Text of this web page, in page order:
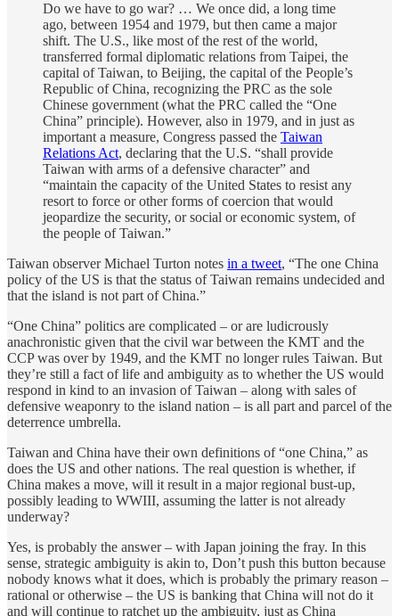
Do we have to go war? … We once did, a long time
ago, between 1954 and 1979, but then came a major
shift. The U.S., like most of the rest of the world,
transferred formal diplomatic relations from Taipei, the
capital of Taiwan, to Beijing, the capital of the People’s
Republic of China, recognizing the PRC as the sole
Chinese government (what the PRC called the “One
China” principle). However, also in 1979, and in just as
important a measure, Congress passed the Taiwan
Relations Act, declaring that the U.S. “shall provide
Taiwan with arms of a defensive character” and
“maintain the capacity of the United States to resist any
resort to force or other forms of coercion that would
jeopardize the security, or social or economic system, of
the people of Taiwan.”
Taiwan observer Michael Turton notes in a tweet, “The one China
policy of the US is that the status of Taiwan remains undecided and
that the island is not part of China.”
“One China” politics are complicated – or are ludicrously
anachronistic given that the civil war between the KMT and the
CCP was over by 1949, and the KMT no longer rules Taiwan. But
they’re still a fact of life and ambiguity as to whether the US would
respond in kind to an invasion of Taiwan – along with sales of
defensive weaponry to the island nation – is all part and parcel of the
deterrence umbrella.
Taiwan and China have their own definitions of “one China,” as
does the US and other nations. The real question is whether, if
China makes a move, will it result in a major regional bust-up,
possibly leading to WWIII, assuming the latter is not already
underway?
Yes, is probably the answer – with Japan joining the fray. In this
sense, strategic ambiguity is akin to, Don’t push this button because
nobody knows what it does, which is probably the primary reason –
rational or otherwise – the US is banking that China will not do it
and will continue to ratchet up the ambiguity, just as China